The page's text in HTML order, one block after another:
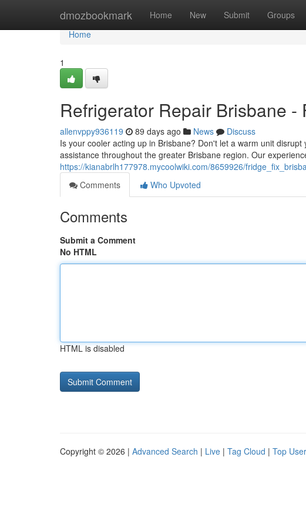
dmozbookmark Home New Submit Groups
Home
Home
1
Refrigerator Repair Brisbane -
allenvppy936119 89 days ago News
Discuss
Is your cooler acting up in Brisbane? Don't let a warm unit
assistance throughout the greater Brisbane region. Our
https://kianabrlh177978.mycoolwiki.com/8659926/
Comments
Who Upvoted
Comments
Submit a Comment
No HTML
HTML is disabled
Copyright © 2026 | Advanced Search | Live | Tag Cloud | Top